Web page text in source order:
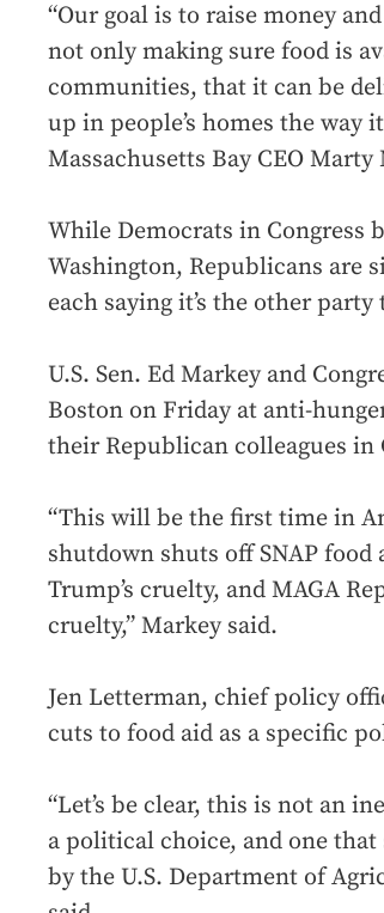
“Our goal is to raise money
not only making sure food is
communities, that it can be
up in people’s homes the way
Massachusetts Bay CEO
While Democrats in Congress
Washington, Republicans are
each saying it’s the other
U.S. Sen. Ed Markey and
Boston on Friday at anti-
their Republican colleagues in
“This will be the first time in
shutdown shuts off SNAP
Trump’s cruelty, and MAGA
cruelty,” Markey said.
Jen Letterman, chief policy
cuts to food aid as a specific
“Let’s be clear, this is not an
a political choice, and one
by the U.S. Department of